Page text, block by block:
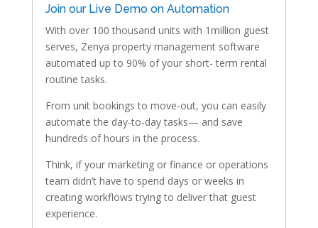
Join our Live Demo on Automation
With over 100 thousand units with 1million guest
serves, Zenya property management software
automated up to 90% of your short- term rental
routine tasks.
From unit bookings to move-out, you can easily
automate the day-to-day tasks— and save
hundreds of hours in the process.
Think, if your marketing or finance or operations
team didn’t have to spend days or weeks in
creating workflows trying to deliver that guest
experience.